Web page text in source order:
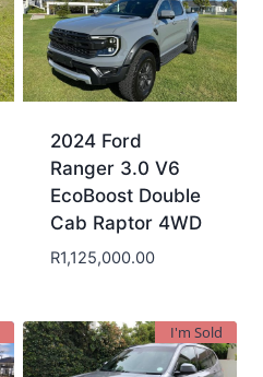
2024 Ford
Ranger 3.0 V6
EcoBoost Double
Cab Raptor 4WD
R1,125,000.00
I'm Sold